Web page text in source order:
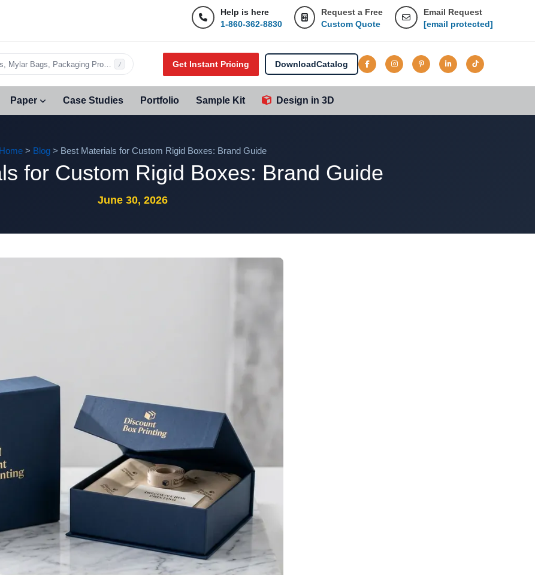
Help is here
1-860-362-8830
Request a Free
Custom Quote
Email Request
[email protected]
Mylar Bags, Packaging Products…
/ Get Instant Pricing DownloadCatalog
Paper Case Studies Portfolio Sample Kit Design in 3D
Home> Blog> Best Materials for Custom Rigid Boxes: Brand Guide
for Custom Rigid Boxes: Brand Guide
June 30, 2026